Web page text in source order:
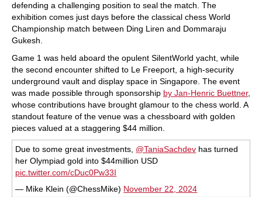
defending a challenging position to seal the match. The
exhibition comes just days before the classical chess World
Championship match between Ding Liren and Dommaraju
Gukesh.
Game 1 was held aboard the opulent SilentWorld yacht, while
the second encounter shifted to Le Freeport, a high-security
underground vault and display space in Singapore. The event
was made possible through sponsorship by Jan-Henric Buettner,
whose contributions have brought glamour to the chess world. A
standout feature of the venue was a chessboard with golden
pieces valued at a staggering $44 million.
Due to some great investments, @TaniaSachdev has turned
her Olympiad gold into $44million USD
pic.twitter.com/cDuc0Pw33I
— Mike Klein (@ChessMike) November 22, 2024